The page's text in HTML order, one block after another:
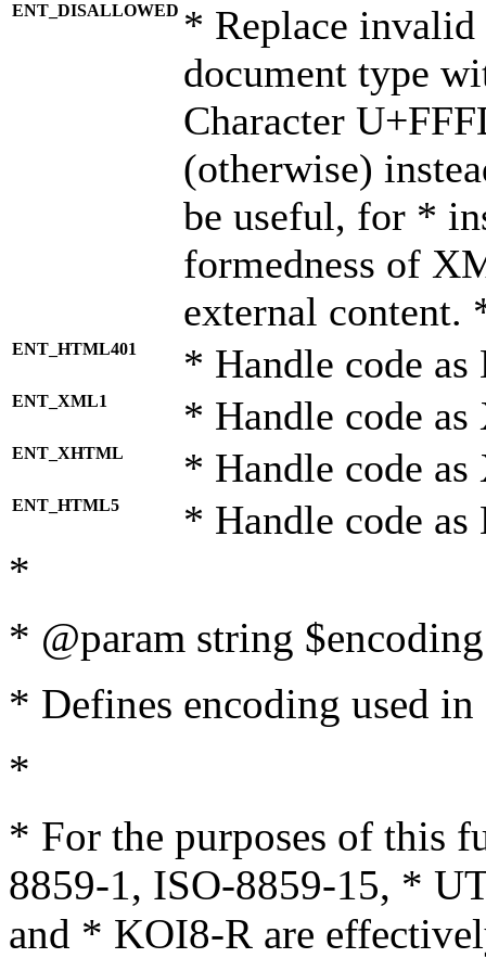
ENT_DISALLOWED * Replace
document type
Character
(otherwise)
be useful, for *
formedness of
external content.
ENT_HTML401 * Handle code
ENT_XML1 * Handle code
ENT_XHTML * Handle code
ENT_HTML5 * Handle code
*
* @param string
* Defines encoding used
*
* For the purposes of this
8859-1, ISO-8859-15, *
and * KOI8-R are